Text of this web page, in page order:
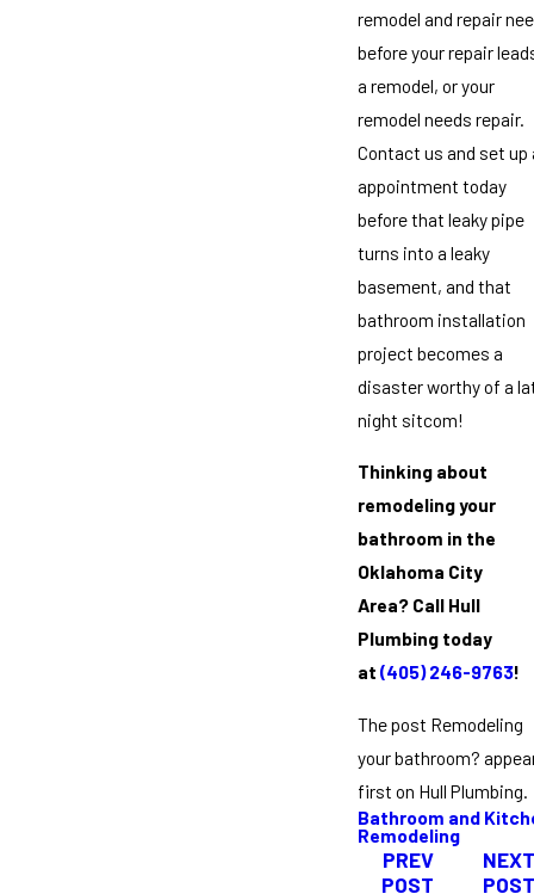
remodel and repair
before your repair
a remodel, or your
remodel needs repair.
Contact us and set up
appointment today
before that leaky pipe
turns into a leaky
basement, and that
bathroom installation
project becomes a
disaster worthy of a
night sitcom!
Thinking about
remodeling your
bathroom in the
Oklahoma City
Area? Call Hull
Plumbing today
at (405) 246-9763!
The post Remodeling
your bathroom?
first on Hull Plumbing.
Bathroom and
Remodeling
PREV
POST
NEXT
POST